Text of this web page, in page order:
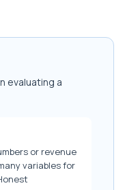
evaluating a
or revenue
variables for